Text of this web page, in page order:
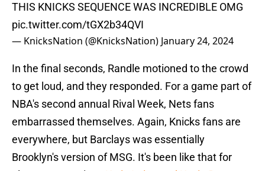
THIS KNICKS SEQUENCE WAS INCREDIBLE OMG
pic.twitter.com/tGX2b34QVI
— KnicksNation (@KnicksNation) January 24, 2024
In the final seconds, Randle motioned to the crowd
to get loud, and they responded. For a game part of
NBA's second annual Rival Week, Nets fans
embarrassed themselves. Again, Knicks fans are
everywhere, but Barclays was essentially
Brooklyn's version of MSG. It's been like that for